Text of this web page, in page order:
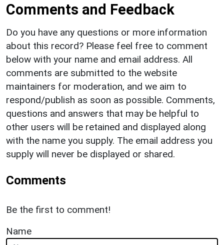
Comments and Feedback
Do you have any questions or more information
about this record? Please feel free to comment
below with your name and email address. All
comments are submitted to the website
maintainers for moderation, and we aim to
respond/publish as soon as possible. Comments,
questions and answers that may be helpful to
other users will be retained and displayed along
with the name you supply. The email address you
supply will never be displayed or shared.
Comments
Be the first to comment!
Name